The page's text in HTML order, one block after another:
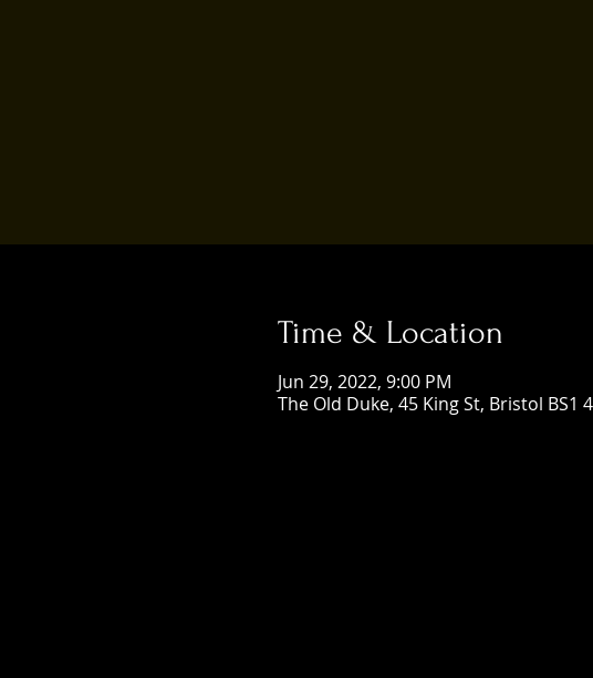
Time & Location
Jun 29, 2022, 9:00 PM
The Old Duke, 45 King St, Bristol BS1